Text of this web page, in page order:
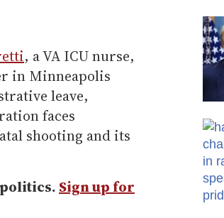
, a VA ICU nurse,
in Minneapolis
leave,
faces
shooting and its
Sign up for